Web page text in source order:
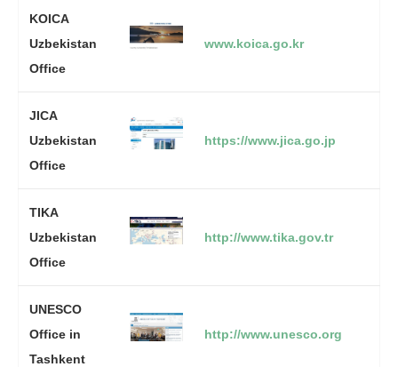
KOICA
Uzbekistan
Office
www.koica.go.kr
JICA
Uzbekistan
Office
https://www.jica.go.jp
TIKA
Uzbekistan
Office
http://www.tika.gov.tr
UNESCO
Office in
Tashkent
http://www.unesco.org